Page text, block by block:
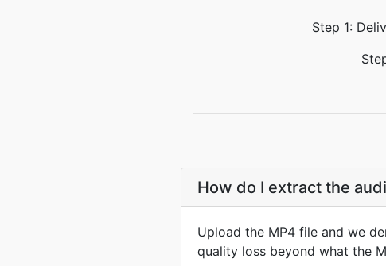
Step 1:
How do I extract the
Upload the MP4 file and we
quality loss beyond what the